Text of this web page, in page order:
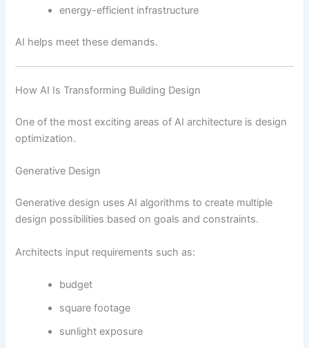
energy-efficient infrastructure
AI helps meet these demands.
How AI Is Transforming Building Design
One of the most exciting areas of AI architecture is design
optimization.
Generative Design
Generative design uses AI algorithms to create multiple
design possibilities based on goals and constraints.
Architects input requirements such as:
budget
square footage
sunlight exposure